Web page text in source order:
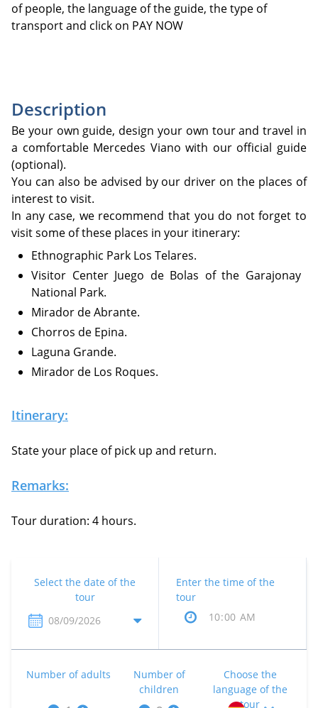
of people, the language of the guide, the type of
transport and click on PAY NOW
Description
Be your own guide, design your own tour and travel in
a comfortable Mercedes Viano with our official guide
(optional).
You can also be advised by our driver on the places of
interest to visit.
In any case, we recommend that you do not forget to
visit some of these places in your itinerary:
Ethnographic Park Los Telares.
Visitor Center Juego de Bolas of the Garajonay
National Park.
Mirador de Abrante.
Chorros de Epina.
Laguna Grande.
Mirador de Los Roques.
Itinerary:
State your place of pick up and return.
Remarks:
Tour duration: 4 hours.
Select the date of the
tour
Enter the time of the
tour
Number of adults
Number of
children
Choose the
language of the
tour